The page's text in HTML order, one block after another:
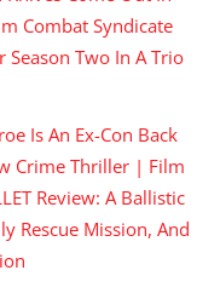
Combat Syndicate
Season Two In A Trio
Is An Ex-Con Back
Crime Thriller | Film
Review: A Ballistic
Rescue Mission, And